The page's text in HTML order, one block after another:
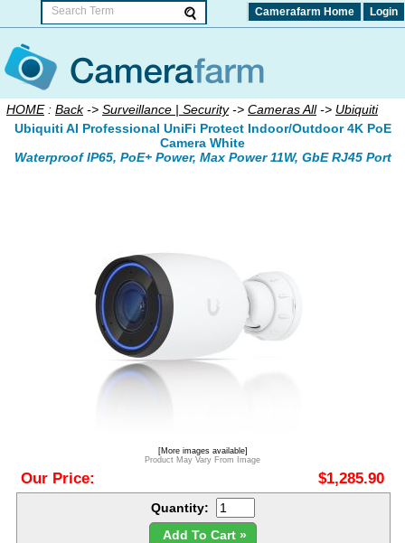
Camerafarm Home Login
HOME: Back-> Surveillance | Security-> Cameras All-> Ubiquiti
Ubiquiti AI Professional UniFi Protect Indoor/Outdoor 4K PoE
Camera White
Waterproof IP65, PoE+ Power, Max Power 11W, GbE RJ45 Port
[More images available]
Product May Vary From Image
Our Price: $1,285.90
Quantity:
Add To Cart »